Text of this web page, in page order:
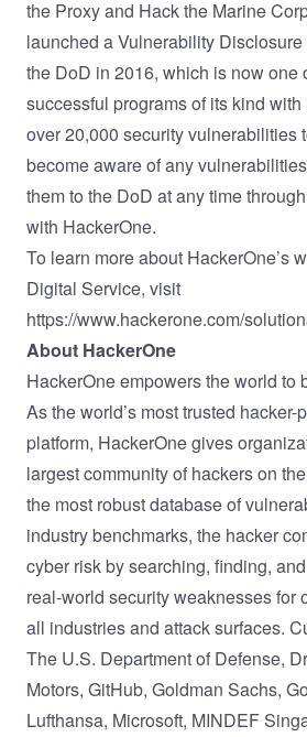
the Proxyand Hack the Marine
launched a Vulnerability
the DoD in 2016, which is now one
successful programs of its kind
over20,000 security vulnerabilities
become aware of any
them to the DoD at any time
with HackerOne.
To learn more about HackerOne’s
Digital Service, visit
https://www.hackerone.com/
About HackerOne
HackerOne empowers the world to
As the world’s most trusted
platform, HackerOne gives
largest community of hackers on
the most robust database of
industry benchmarks, the hacker
cyber risk by searching, finding,
real-world security weaknesses for
all industries and attack surfaces.
The U.S. Department of Defense,
Motors, GitHub, Goldman Sachs,
Lufthansa, Microsoft, MINDEF